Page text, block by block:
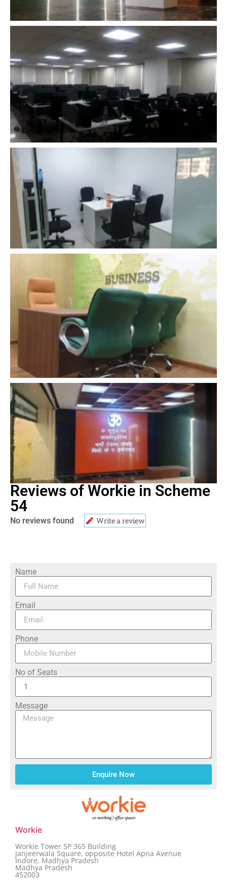
Reviews of Workie in Scheme
54
No reviews found Write a review
Name
Email
Phone
No of Seats
Message
Enquire Now
Workie
Workie Tower SP 365 Building
Janjeerwala Square, opposite Hotel Apna Avenue
Indore, Madhya Pradesh
Madhya Pradesh
452003